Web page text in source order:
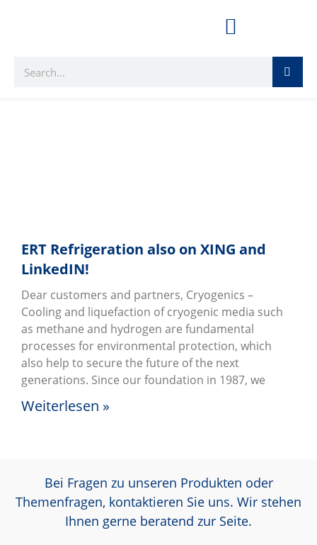
ERT Refrigeration also on XING and
LinkedIN!
Dear customers and partners, Cryogenics –
Cooling and liquefaction of cryogenic media such
as methane and hydrogen are fundamental
processes for environmental protection, which
also help to secure the future of the next
generations. Since our foundation in 1987, we
Weiterlesen »
Bei Fragen zu unseren Produkten oder
Themenfragen, kontaktieren Sie uns. Wir stehen
Ihnen gerne beratend zur Seite.